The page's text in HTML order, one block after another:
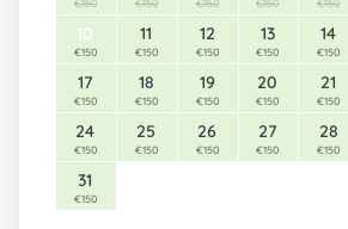
10
€150
11
€150
12
€150
13
€150
14
€150
17
€150
18
€150
19
€150
20
€150
21
€150
24
€150
25
€150
26
€150
27
€150
28
€150
31
€150